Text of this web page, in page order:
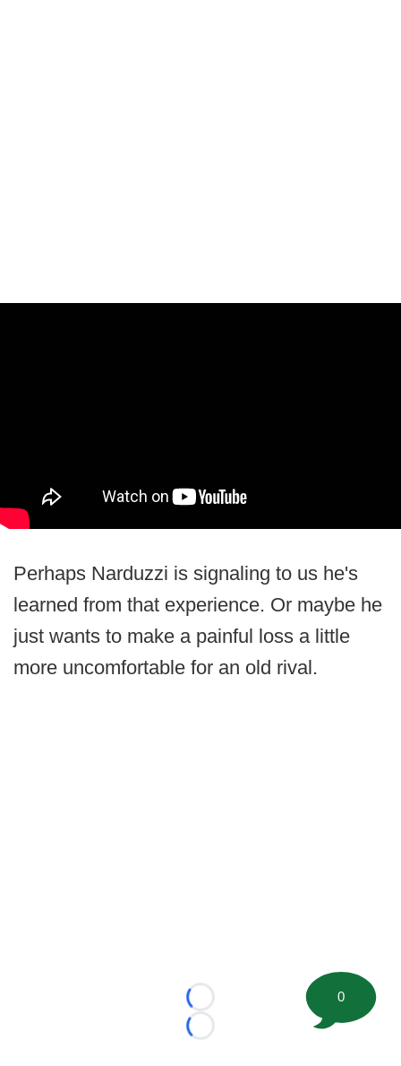
Perhaps Narduzzi is signaling to us he's
learned from that experience. Or maybe he
just wants to make a painful loss a little
more uncomfortable for an old rival.
Loading...
Loading...
0